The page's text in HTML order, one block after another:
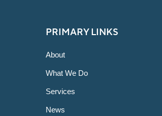
PRIMARY LINKS
About
What We Do
Services
News